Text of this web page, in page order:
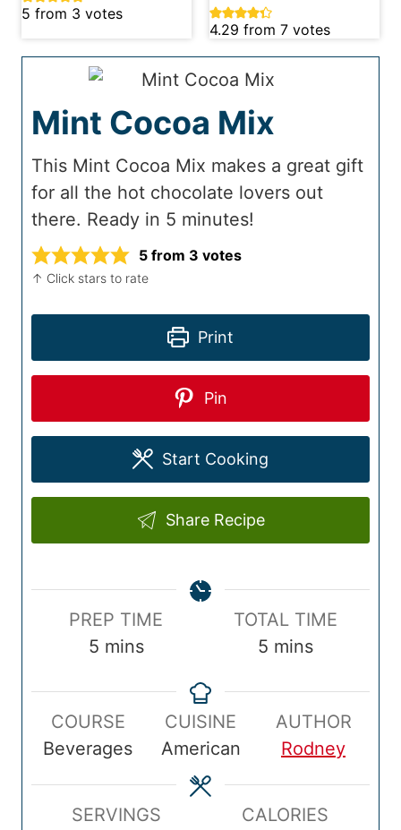
5 from 3 votes
4.29 from 7 votes
Mint Cocoa Mix
This Mint Cocoa Mix makes a great gift
for all the hot chocolate lovers out
there. Ready in 5 minutes!
5 from 3 votes
↑ Click stars to rate
Print
Pin
Start Cooking
Share Recipe
p
m
PREP TIME
5m
n
u
t
e
s
mins
a
l
T
i
TOTAL TIME
5m
n
u
e
s
mins
COURSE
Beverages
CUISINE
American
AUTHOR
Rodney
SERVINGS
CALORIES